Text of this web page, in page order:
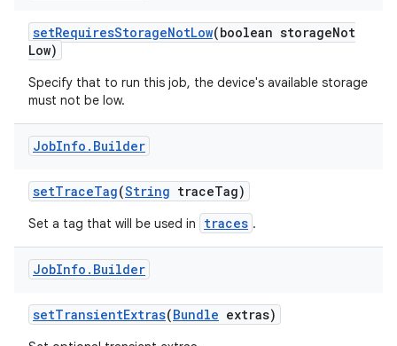
setRequiresStorageNotLow(boolean storageNot
Low)
Specify that to run this job, the device's available storage
must not be low.
JobInfo . Builder
setTraceTag(String traceTag)
Set a tag that will be used in traces .
JobInfo . Builder
setTransientExtras(Bundle extras)